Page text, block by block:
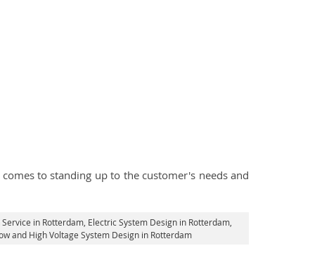
to standing up to the customer's needs and
in Rotterdam, Electric System Design in Rotterdam,
and High Voltage System Design in Rotterdam